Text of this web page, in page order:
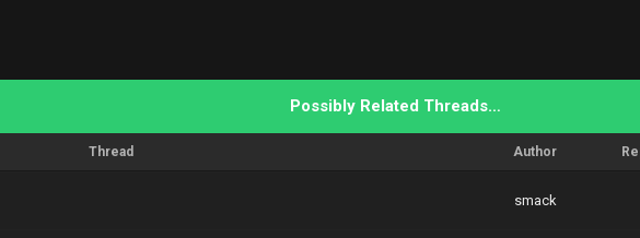
Possibly Related Threads…
Thread Author
smack